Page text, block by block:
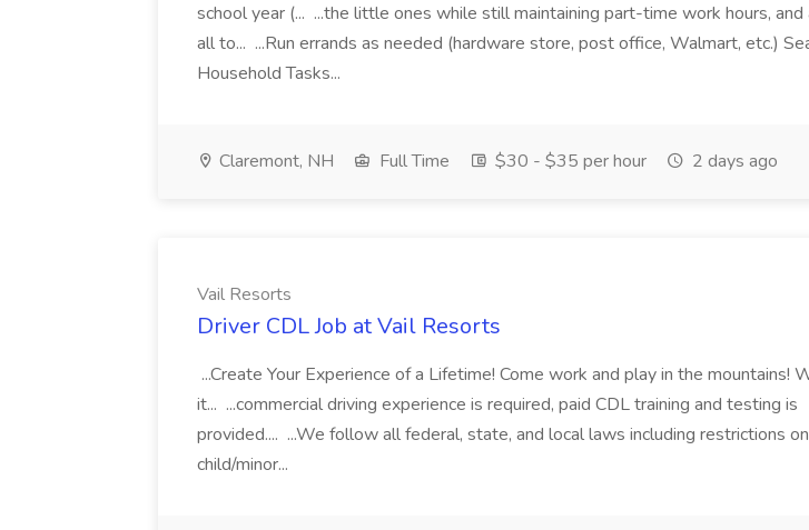
school year (... ...the little ones while still maintaining part-time work hours,
all to... ...Run errands as needed (hardware store, post office, Walmart, etc.)
Household Tasks...
Claremont, NH Full Time $30 - $35 per hour 2 days ago
Vail Resorts
Driver CDL Job at Vail Resorts
...Create Your Experience of a Lifetime! Come work and play in the mountains!
it... ...commercial driving experience is required, paid CDL training and testing is
provided.... ...We follow all federal, state, and local laws including restrictions on
child/minor...